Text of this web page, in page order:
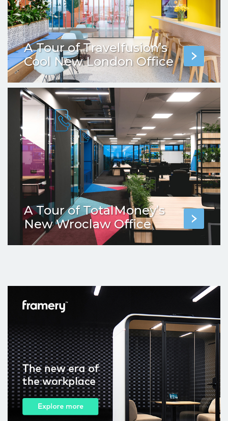
A Tour of Travelfusion’s
Cool New London Office
A Tour of TotalMoney’s
New Wroclaw Office